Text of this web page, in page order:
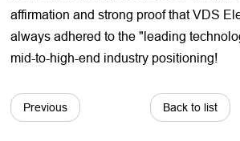
affirmation and strong proof that VDS
always adhered to the "leading
mid-to-high-end industry positioning!
Previous Back to list